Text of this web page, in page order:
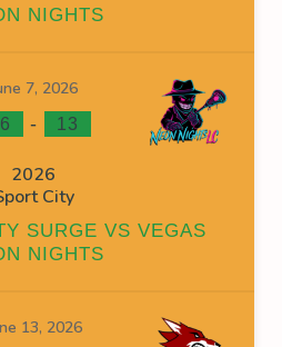
NIGHTS
7, 2026
- 13
2026
City
SURGE VS VEGAS
NIGHTS
13, 2026